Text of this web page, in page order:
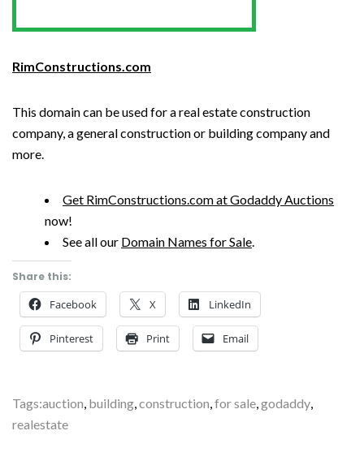
RimConstructions.com
This domain can be used for a real estate construction
company, a general construction or building company and
more.
Get RimConstructions.com at Godaddy Auctions
now!
See all our Domain Names for Sale.
Share this:
Facebook X LinkedIn
Pinterest Print Email
Tags:auction, building,construction,for sale,godaddy,
realestate